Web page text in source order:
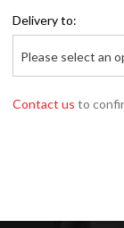
Delivery to:
Please select an
Contact us to